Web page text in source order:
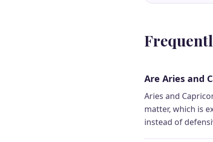
Are Aries and
Aries and
matter, which is
instead of